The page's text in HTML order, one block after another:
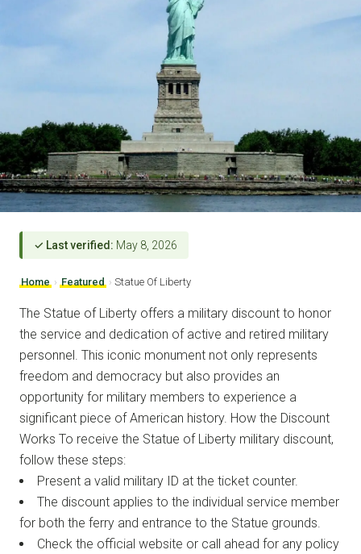
✓ Last verified: May 8, 2026
Home › Featured › Statue Of Liberty
The Statue of Liberty offers a military discount to honor
the service and dedication of active and retired military
personnel. This iconic monument not only represents
freedom and democracy but also provides an
opportunity for military members to experience a
significant piece of American history. How the Discount
Works To receive the Statue of Liberty military discount,
follow these steps:
Present a valid military ID at the ticket counter.
The discount applies to the individual service member
for both the ferry and entrance to the Statue grounds.
Check the official website or call ahead for any policy